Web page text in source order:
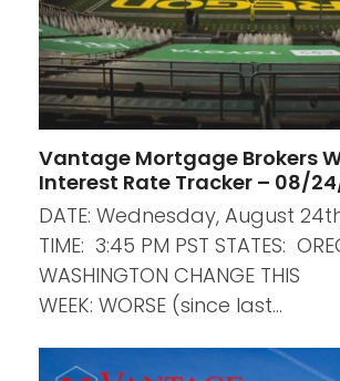
Vantage Mortgage Brokers
Interest Rate Tracker – 08/
DATE: Wednesday, August
TIME: 3:45 PM PST STATES:
WASHINGTON CHANGE THIS
WEEK: WORSE (since last…